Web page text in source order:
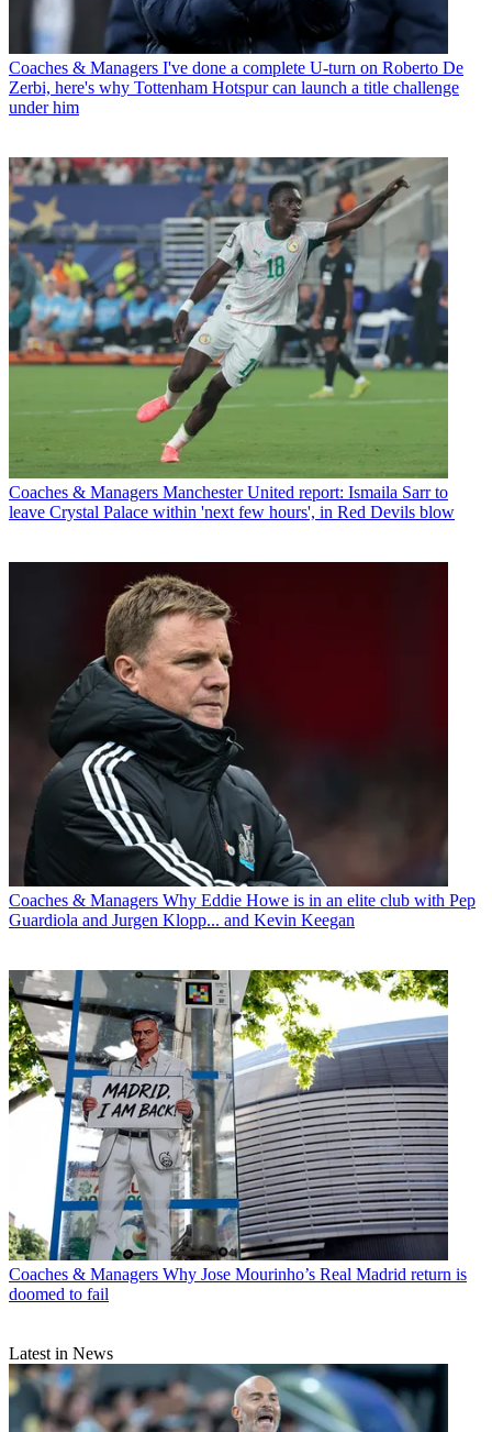
Coaches & Managers I've done a complete U-turn on Roberto De
Zerbi, here's why Tottenham Hotspur can launch a title challenge
under him
Coaches & Managers Manchester United report: Ismaila Sarr to
leave Crystal Palace within 'next few hours', in Red Devils blow
Coaches & Managers Why Eddie Howe is in an elite club with Pep
Guardiola and Jurgen Klopp... and Kevin Keegan
Coaches & Managers Why Jose Mourinho’s Real Madrid return is
doomed to fail
Latest in News